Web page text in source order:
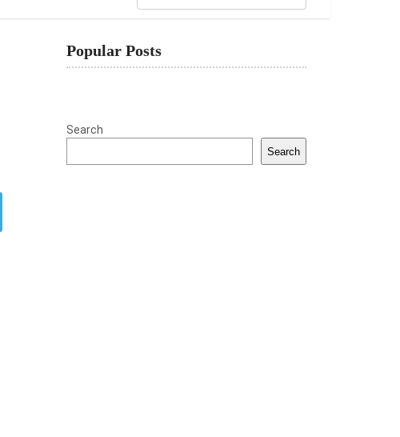
Popular Posts
Search
Search